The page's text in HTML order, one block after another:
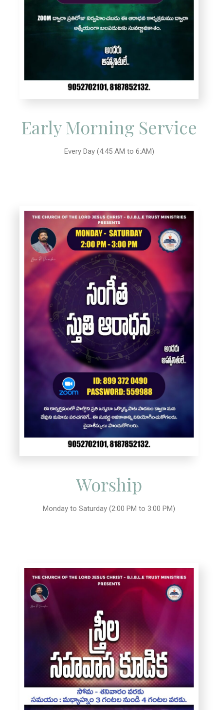
Early Morning Service
Every Day (4:45 AM to 6:AM)
Worship
Monday to Saturday (2:00 PM to 3:00 PM)